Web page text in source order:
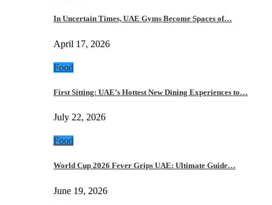
In Uncertain Times, UAE Gyms Become Spaces of…
April 17, 2026
Food
First Sitting: UAE’s Hottest New Dining Experiences to…
July 22, 2026
Food
World Cup 2026 Fever Grips UAE: Ultimate Guide…
June 19, 2026